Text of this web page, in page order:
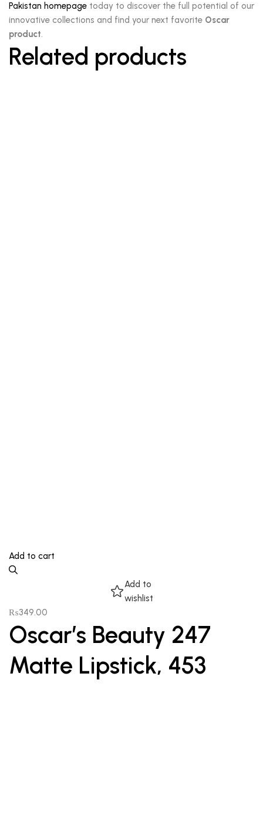
Pakistan homepage today to discover the full potential of our
innovative collections and find your next favorite Oscar
product.
Related products
Add to cart
Add to
wishlist
₨349.00
Oscar’s Beauty 247
Matte Lipstick, 453